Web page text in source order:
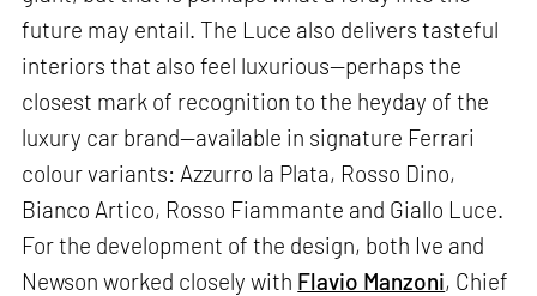
future may entail. The Luce also delivers tasteful
interiors that also feel luxurious—perhaps the
closest mark of recognition to the heyday of the
luxury car brand—available in signature Ferrari
colour variants: Azzurro la Plata, Rosso Dino,
Bianco Artico, Rosso Fiammante and Giallo Luce.
For the development of the design, both Ive and
Newson worked closely with Flavio Manzoni, Chief